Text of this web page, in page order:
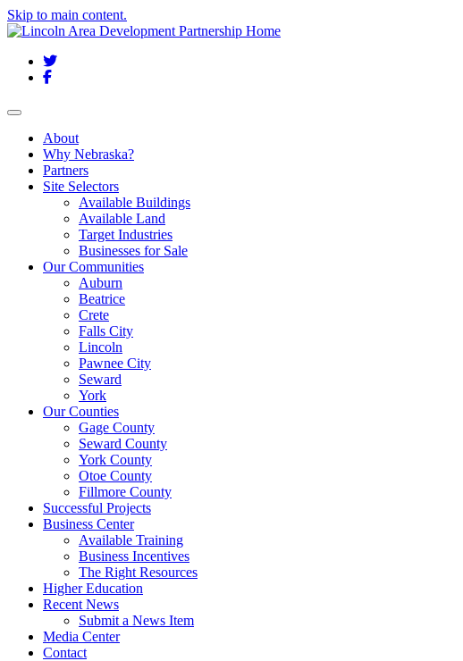
Skip to main content.
Twitter
Facebook
Toggle navigation
About
Why Nebraska?
Partners
Site Selectors
Available Buildings
Available Land
Target Industries
Businesses for Sale
Our Communities
Auburn
Beatrice
Crete
Falls City
Lincoln
Pawnee City
Seward
York
Our Counties
Gage County
Seward County
York County
Otoe County
Fillmore County
Successful Projects
Business Center
Available Training
Business Incentives
The Right Resources
Higher Education
Recent News
Submit a News Item
Media Center
Contact